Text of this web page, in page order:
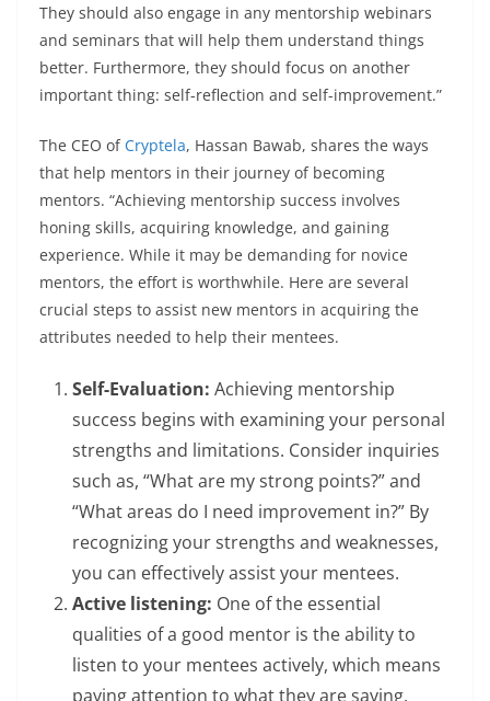
They should also engage in any mentorship webinars
and seminars that will help them understand things
better. Furthermore, they should focus on another
important thing: self-reflection and self-improvement.”
The CEO of Cryptela, Hassan Bawab, shares the ways
that help mentors in their journey of becoming
mentors. “Achieving mentorship success involves
honing skills, acquiring knowledge, and gaining
experience. While it may be demanding for novice
mentors, the effort is worthwhile. Here are several
crucial steps to assist new mentors in acquiring the
attributes needed to help their mentees.
Self-Evaluation: Achieving mentorship
success begins with examining your personal
strengths and limitations. Consider inquiries
such as, “What are my strong points?” and
“What areas do I need improvement in?” By
recognizing your strengths and weaknesses,
you can effectively assist your mentees.
Active listening: One of the essential
qualities of a good mentor is the ability to
listen to your mentees actively, which means
paying attention to what they are saying,